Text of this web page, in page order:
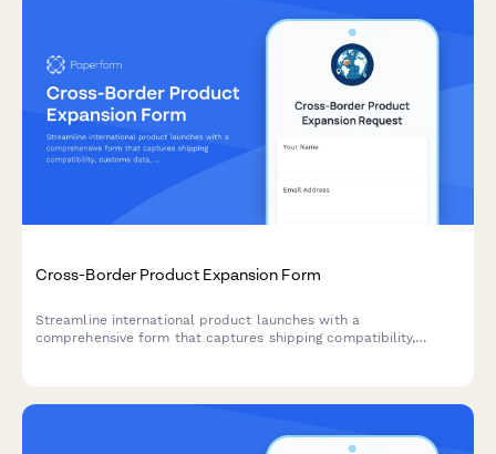
Cross-Border Product Expansion Form
Streamline international product launches with a
comprehensive form that captures shipping compatibility,